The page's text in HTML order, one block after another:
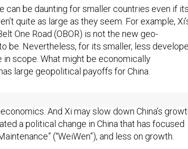
can be daunting for smaller countries even if its
quite as large as they seem. For example,
One Road (OBOR) is not the new geo-
be. Nevertheless, for its smaller, less
in scope. What might be economically
large geopolitical payoffs for China.
a political change in China that has focused
(“WeiWen”), and less on growth.